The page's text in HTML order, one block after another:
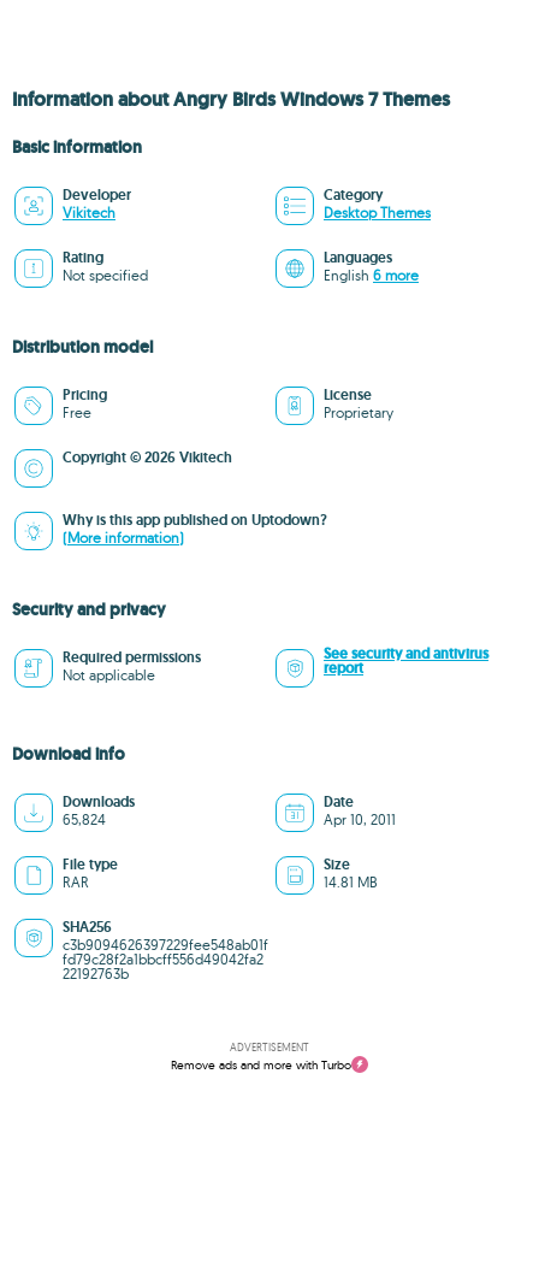
Information about Angry Birds Windows 7 Themes
Basic information
Developer
Vikitech
Category
Desktop Themes
Rating
Not specified
Languages
English 6 more
Distribution model
Pricing
Free
License
Proprietary
Copyright © 2026 Vikitech
Why is this app published on Uptodown?
(More information)
Security and privacy
Required permissions
Not applicable
See security and antivirus
report
Download info
Downloads
65,824
Date
Apr 10, 2011
File type
RAR
Size
14.81 MB
SHA256
c3b9094626397229fee548ab01f
fd79c28f2a1bbcff556d49042fa2
22192763b
ADVERTISEMENT
Remove ads and more with Turbo